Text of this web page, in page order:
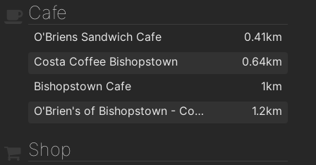
Quirkies Bar
The Manhattan Bar
2km
Cafe
O'Briens Sandwich Cafe
0.41km
Costa Coffee Bishopstown
0.64km
Bishopstown Cafe
1km
O'Brien's of Bishopstown - Costcutter & Amber Oil
1.2km
Shop